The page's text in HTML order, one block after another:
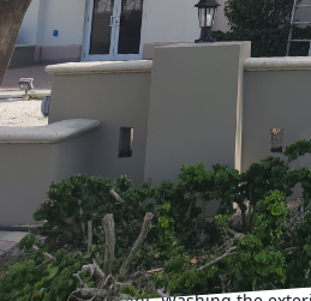
When it comes to enhancing the
of your home, exterior painting
Kranenburg Painting Inc., we
flawless exterior paint job requires
and the right techniques. Whether
taking on the task yourself or hiring
compiled top tips and tricks to
exterior painting.
Before diving into painting,
Start by inspecting the exterior
any cracks, peeling paint, or
cleaning the surface, repairing